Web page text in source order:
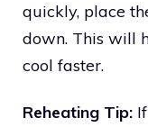
quickly, place
down. This will
cool faster.
Reheating Tip: